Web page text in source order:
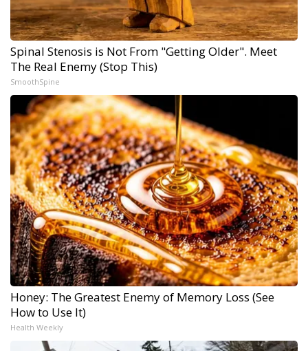
Spinal Stenosis is Not From "Getting Older". Meet
The Real Enemy (Stop This)
SmoothSpine
Honey: The Greatest Enemy of Memory Loss (See
How to Use It)
Health Weekly